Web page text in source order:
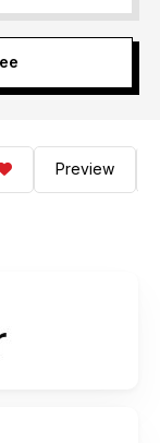
Preview